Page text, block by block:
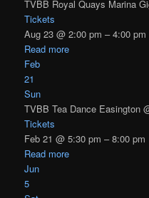
TVBB Royal Quays Marina
Tickets
Aug 23 @ 2:00 pm – 4:00 pm
Read more
Feb
21
Sun
TVBB Tea Dance Easington
Tickets
Feb 21 @ 5:30 pm – 8:00 pm
Read more
Jun
5